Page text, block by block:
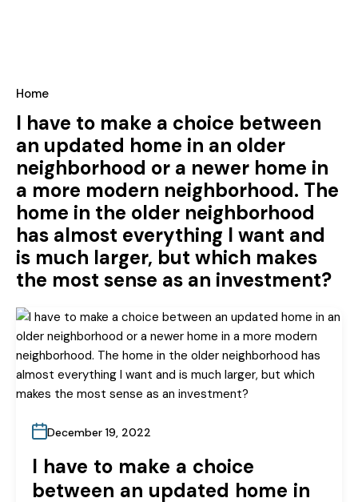
Home
I have to make a choice between
an updated home in an older
neighborhood or a newer home in
a more modern neighborhood. The
home in the older neighborhood
has almost everything I want and
is much larger, but which makes
the most sense as an investment?
December 19, 2022
I have to make a choice
between an updated home in